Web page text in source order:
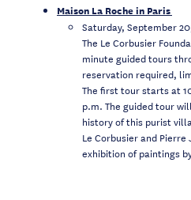
Maison La Roche in Paris
Saturday, September
The Le Corbusier
minute guided tours
reservation required,
The first tour starts at
p.m. The guided tour
history of this purist
Le Corbusier and
exhibition of paintings